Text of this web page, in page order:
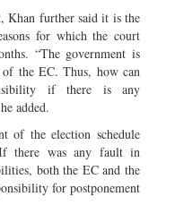
Khan further said it is the
for which the court
“The government is
the EC. Thus, how can
if there is any
added.
of the election schedule
there was any fault in
both the EC and the
for postponement